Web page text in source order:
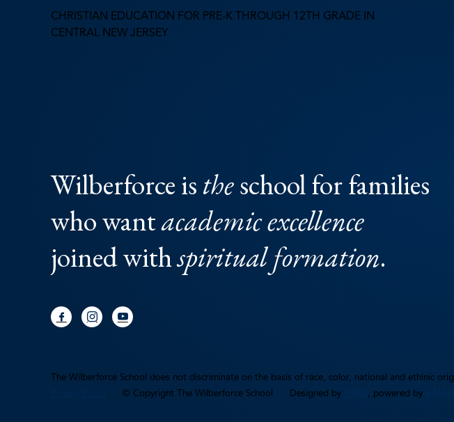
CHRISTIAN EDUCATION FOR PRE-K THROUGH 12TH GRADE IN
CENTRAL NEW JERSEY
Wilberforce istheschool for families
who wantacademic excellence
joined withspiritual formation.
The Wilberforce School does not discriminate on the basis of race, color, national and ethinic
© Copyright The Wilberforce School Designed by , powered by